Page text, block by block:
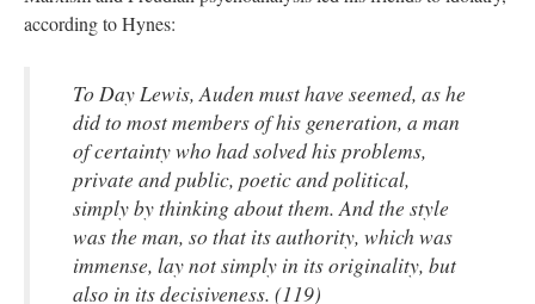
according to Hynes:
To Day Lewis, Auden must have seemed, as he
did to most members of his generation, a man
of certainty who had solved his problems,
private and public, poetic and political,
simply by thinking about them. And the style
was the man, so that its authority, which was
immense, lay not simply in its originality, but
also in its decisiveness. (119)